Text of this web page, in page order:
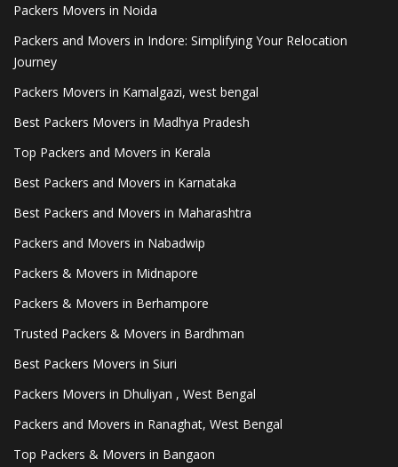
Packers Movers in Noida
Packers and Movers in Indore: Simplifying Your Relocation
Journey
Packers Movers in Kamalgazi, west bengal
Best Packers Movers in Madhya Pradesh
Top Packers and Movers in Kerala
Best Packers and Movers in Karnataka
Best Packers and Movers in Maharashtra
Packers and Movers in Nabadwip
Packers & Movers in Midnapore
Packers & Movers in Berhampore
Trusted Packers & Movers in Bardhman
Best Packers Movers in Siuri
Packers Movers in Dhuliyan , West Bengal
Packers and Movers in Ranaghat, West Bengal
Top Packers & Movers in Bangaon